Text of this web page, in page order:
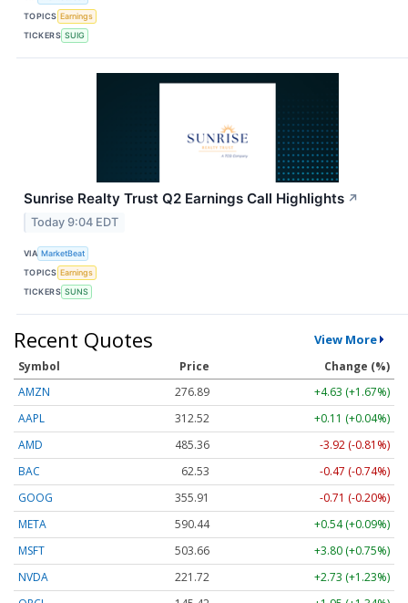
TOPICS Earnings
TICKERS SUIG
Sunrise Realty Trust Q2 Earnings Call Highlights ↗
Today 9:04 EDT
VIA MarketBeat
TOPICS Earnings
TICKERS SUNS
Recent Quotes View More
Symbol Price
Change (%)
AMZN
276.89
+4.63 (+1.67%)
AAPL
312.52
+0.11 (+0.04%)
AMD
485.36
-3.92 (-0.81%)
BAC
62.53
-0.47 (-0.74%)
GOOG
355.91
-0.71 (-0.20%)
META
590.44
+0.54 (+0.09%)
MSFT
503.66
+3.80 (+0.75%)
NVDA
221.72
+2.73 (+1.23%)